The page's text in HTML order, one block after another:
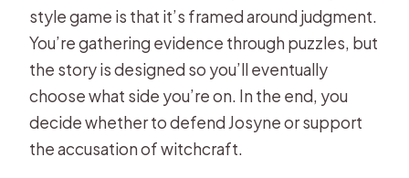
style game is that it’s framed around judgment.
You’re gathering evidence through puzzles, but
the story is designed so you’ll eventually
choose what side you’re on. In the end, you
decide whether to defend Josyne or support
the accusation of witchcraft.